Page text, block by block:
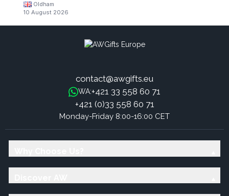
Oldham
10 August 2026
contact@awgifts.eu
WA:+421 33 558 60 71
+421 (0)33 558 60 71
Monday-Friday 8:00-16:00 CET